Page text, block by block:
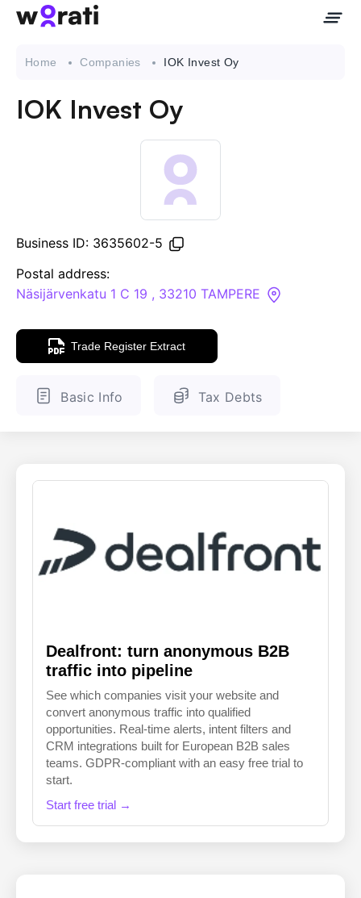
API
Knowledge Base
ENGLISH FINNISH
Home Companies IOK Invest Oy
IOK Invest Oy
Business ID: 3635602-5
Postal address:
Näsijärvenkatu 1 C 19 , 33210 TAMPERE
Trade Register Extract
Basic Info Tax Debts
Dealfront: turn anonymous B2B
traffic into pipeline
See which companies visit your website and
convert anonymous traffic into qualified
opportunities. Real-time alerts, intent filters and
CRM integrations built for European B2B sales
teams. GDPR-compliant with an easy free trial to
start.
Start free trial →